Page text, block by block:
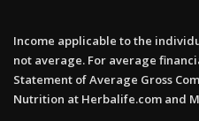
Income applicable to the
not average. For average
Statement of Average Gross
Nutrition at Herbalife.com and